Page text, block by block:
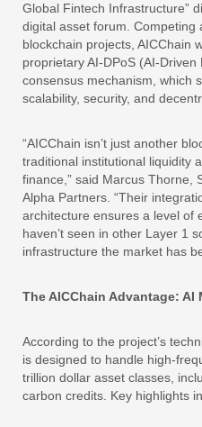
Global Fintech Infrastructure”
digital asset forum. Competing
blockchain projects, AICChain
proprietary AI-DPoS (AI-
consensus mechanism, which
scalability, security, and
“AICChain isn’t just another
traditional institutional liquidity
finance,” said Marcus Thorne,
Alpha Partners. “Their
architecture ensures a level of
haven’t seen in other Layer 1
infrastructure the market has
The AICChain Advantage: AI
According to the project’s
is designed to handle high-
trillion dollar asset classes,
carbon credits. Key highlights